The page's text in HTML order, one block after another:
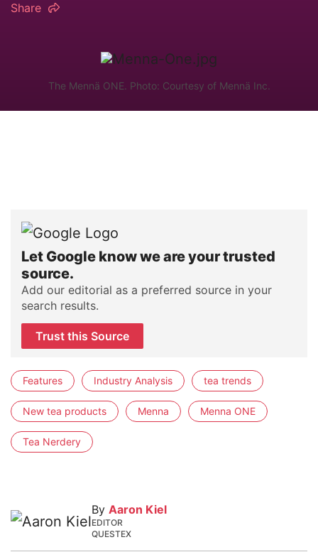
Share
The Mennä ONE. Photo: Courtesy of Mennä Inc.
Let Google know we are your trusted
source.
Add our editorial as a preferred source in your
search results.
Trust this Source
Features Industry Analysis tea trends
New tea products Menna Menna ONE
Tea Nerdery
By Aaron Kiel
EDITOR
QUESTEX